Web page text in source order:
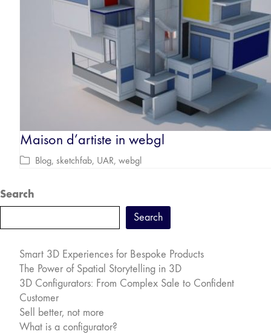
Maison d’artiste in webgl
Blog, sketchfab, UAR, webgl
Search
Search
Smart 3D Experiences for Bespoke Products
The Power of Spatial Storytelling in 3D
3D Configurators: From Complex Sale to Confident
Customer
Sell better, not more
What is a configurator?